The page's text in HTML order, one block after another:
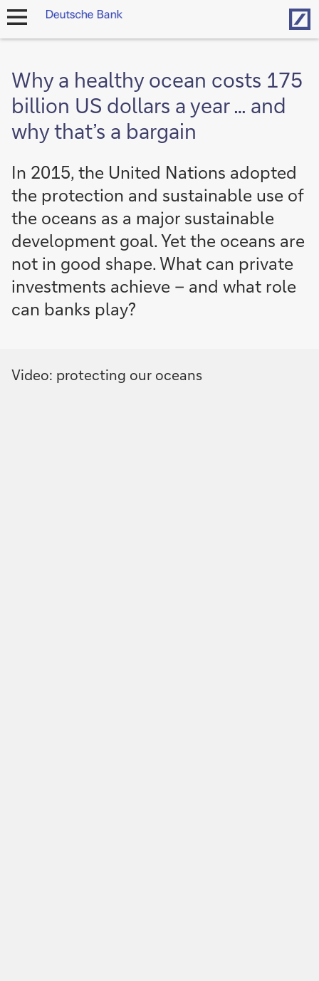
open
Why a healthy ocean costs 175
billion US dollars a year … and
why that’s a bargain
In 2015, the United Nations adopted
the protection and sustainable use of
the oceans as a major sustainable
development goal. Yet the oceans are
not in good shape. What can private
investments achieve – and what role
can banks play?
Video: protecting our oceans